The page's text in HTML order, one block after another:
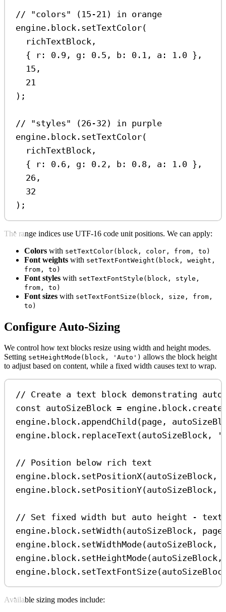
// "colors" (15-21) in orange
engine . block . setTextColor(
richTextBlock ,
{
r: 0.9 , g: 0.5 , b: 0.1 , a: 1.0 },
15 ,
21
);
// "styles" (26-32) in purple
engine . block . setTextColor(
richTextBlock ,
{
r: 0.6 , g: 0.2 , b: 0.8 , a: 1.0 },
26 ,
32
);
The range indices use UTF-16 code unit positions. We can apply:
Colors with setTextColor(block, color, from, to)
Font weights with setTextFontWeight(block, weight,
from, to)
Font styles with setTextFontStyle(block, style,
from, to)
Font sizes with setTextFontSize(block, size, from,
to)
Configure Auto-Sizing
We control how text blocks resize using width and height modes.
Setting setHeightMode(block, 'Auto') allows the block height
to adjust based on content, while a fixed width causes text to wrap.
// Create a text block demonstrating
const autoSizeBlock = engine . block . create
engine . block . appendChild (page ,
engine . block . replaceText (autoSizeBlock ,
// Position below rich text
engine . block . setPositionX(autoSizeBlock ,
engine . block . setPositionY(autoSizeBlock ,
// Set fixed width but auto height - text
engine . block . setWidth (autoSizeBlock ,
engine . block . setWidthMode(autoSizeBlock ,
engine . block . setHeightMode(autoSizeBlock
engine . block . setTextFontSize(
Available sizing modes include: